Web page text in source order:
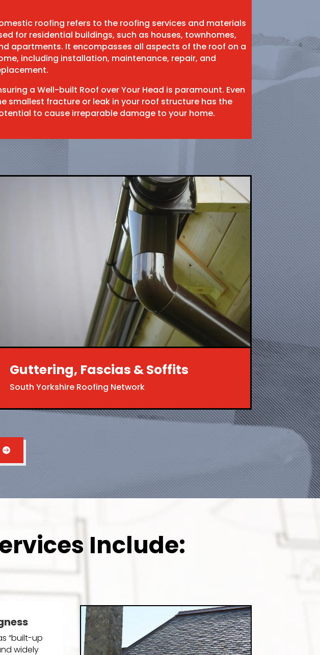
roofing refers to the roofing services and materials
for residential buildings, such as houses, townhomes,
apartments. It encompasses all aspects of the roof on a
including installation, maintenance, repair, and
a Well-built Roof over Your Head is paramount. Even
smallest fracture or leak in your roof structure has the
to cause irreparable damage to your home.
Guttering, Fascias & Soffits
South Yorkshire Roofing Network
Include:
“built-up
widely